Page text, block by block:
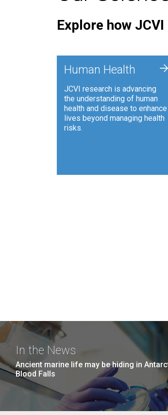
Explore how
Human Health
JCVI research is advancing
the understanding of human
health and disease to enhance
lives beyond managing health
risks.
+
In the News
Ancient marine life may be hiding in
Blood Falls